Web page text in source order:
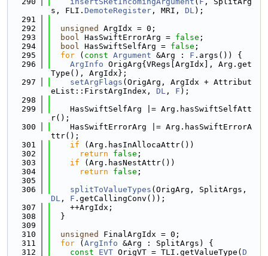
s, FLI. DemoteRegister , MRI, DL);
  291
  292
unsigned
ArgIdx = 0;
  293
bool HasSwiftErrorArg = false ;
  294
bool HasSwiftSelfArg = false ;
  295
for ( const Argument &Arg : F .args()) {
  296
ArgInfo OrigArg{VRegs[ArgIdx], Arg.get
Type(), ArgIdx};
  297
setArgFlags (OrigArg, ArgIdx + Attribut
eList::FirstArgIndex, DL , F );
  298
  299
    HasSwiftSelfArg |= Arg.hasSwiftSelfAtt
r();
  300
    HasSwiftErrorArg |= Arg.hasSwiftErrorA
ttr();
  301
if (Arg.hasInAllocaAttr())
  302
return false ;
  303
if (Arg.hasNestAttr())
  304
return false ;
  305
  306
splitToValueTypes
DL , F .getCallingConv());
  307
    ++ArgIdx;
  308
  }
  309
  310
unsigned
FinalArgIdx = 0;
  311
for ( ArgInfo &Arg : SplitArgs) {
  312
const EVT OrigVT = TLI.getValueType( D